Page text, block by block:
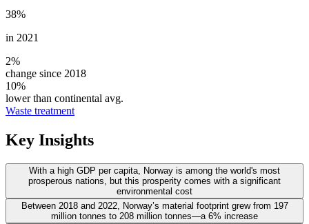
38%
in 2021
2%
change since 2018
10%
lower than continental avg.
Waste treatment
Key Insights
With a high GDP per capita, Norway is among the world's most
prosperous nations, but this prosperity comes with a significant
environmental cost
Between 2018 and 2022, Norway’s material footprint grew from 197
million tonnes to 208 million tonnes—a 6% increase